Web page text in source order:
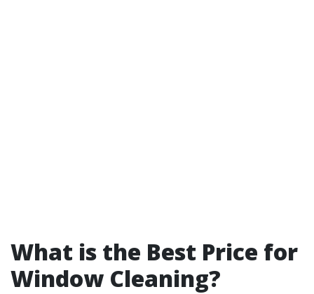
What is the Best Price for
Window Cleaning?